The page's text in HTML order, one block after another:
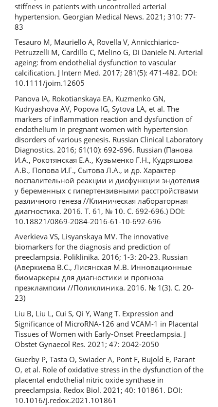
stiffness in patients with uncontrolled arterial
hypertension. Georgian Medical News. 2021; 310: 77-
83
Tesauro M, Mauriello A, Rovella V, Annicchiarico-
Petruzzelli M, Cardillo C, Melino G, Di Daniele N. Arterial
ageing: from endothelial dysfunction to vascular
calcification. J Intern Med. 2017; 281(5): 471-482. DOI:
10.1111/joim.12605
Panova IA, Rokotianskaya EA, Kuzmenko GN,
Kudryashova AV, Popova IG, Sytova LA, et al. The
markers of inflammation reaction and dysfunction of
endothelium in pregnant women with hypertension
disorders of various genesis. Russian Clinical Laboratory
Diagnostics. 2016; 61(10): 692-696. Russian (Панова
И.А., Рокотянская Е.А., Кузьменко Г.Н., Кудряшова
А.В., Попова И.Г., Сытова Л.А., и др. Характер
воспалительной реакции и дисфункции эндотелия
у беременных с гипертензивными расстройствами
различного генеза //Клиническая лабораторная
диагностика. 2016. Т. 61, № 10. C. 692-696.) DOI:
10.18821/0869-2084-2016-61-10-692-696
Averkieva VS, Lisyanskaya MV. The innovative
biomarkers for the diagnosis and prediction of
preeclampsia. Poliklinika. 2016; 1-3: 20-23. Russian
(Аверкиева В.С., Лисянская М.В. Инновационные
биомаркеры для диагностики и прогноза
преэклампсии //Поликлиника. 2016. № 1(3). C. 20-
23)
Liu B, Liu L, Cui S, Qi Y, Wang T. Expression and
Significance of MicroRNA-126 and VCAM-1 in Placental
Tissues of Women with Early-Onset Preeclampsia. J
Obstet Gynaecol Res. 2021; 47: 2042-2050
Guerby P, Tasta O, Swiader A, Pont F, Bujold E, Parant
O, et al. Role of oxidative stress in the dysfunction of the
placental endothelial nitric oxide synthase in
preeclampsia. Redox Biol. 2021; 40: 101861. DOI:
10.1016/j.redox.2021.101861